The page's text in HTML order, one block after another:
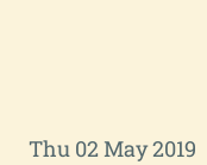
Thu 02 May 2019